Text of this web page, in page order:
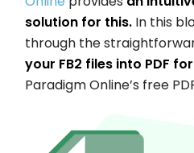
solution for this. In this
through the
your FB2 files into PDF
Paradigm Online’s free